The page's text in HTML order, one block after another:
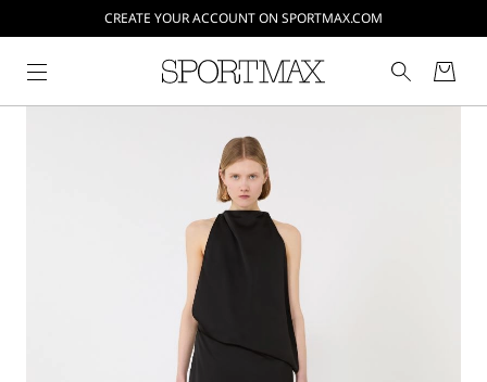
CREATE YOUR ACCOUNT ON SPORTMAX.COM